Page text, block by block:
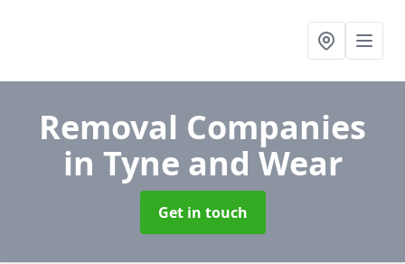
Removal Companies
in Tyne and Wear
Get in touch